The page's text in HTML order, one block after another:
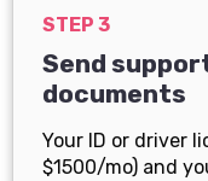
STEP 3
Send
documents
Your ID or driver
$1500/mo) and